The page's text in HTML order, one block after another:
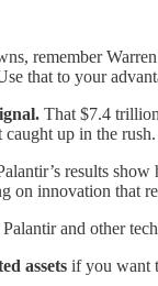
remember
that to your
That $7.4
up in the
results
on innovation that
and other
assets if you want